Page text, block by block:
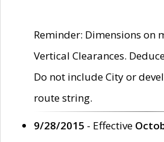
Reminder: Dimensions on
Vertical Clearances.
Do not include City or
route string.
9/28/2015 - Effective